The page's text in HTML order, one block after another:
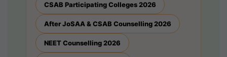
CSAB Participating Colleges 2026
After JoSAA & CSAB Counselling 2026
NEET Counselling 2026